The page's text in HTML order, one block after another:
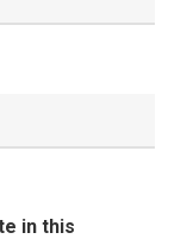
in this